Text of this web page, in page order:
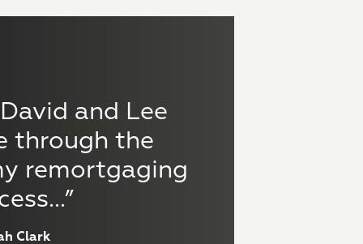
via our lender
services
available
and Lee
through the
remortgaging
Clark